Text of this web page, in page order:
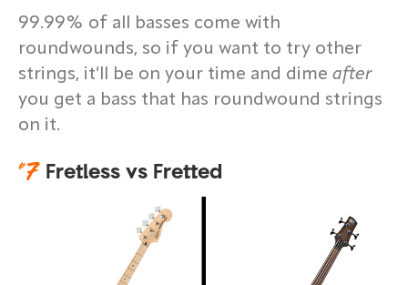
99.99% of all basses come with
roundwounds, so if you want to try other
strings, it’ll be on your time and dime after
you get a bass that has roundwound strings
on it.
#7 Fretless vs Fretted